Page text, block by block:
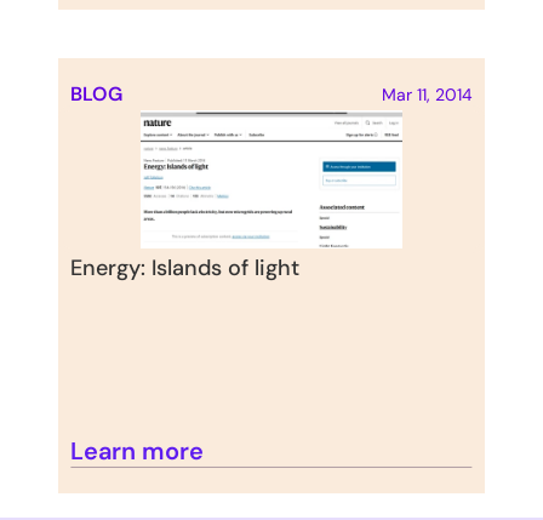
BLOG Mar 11, 2014
Energy: Islands of light
Learn more